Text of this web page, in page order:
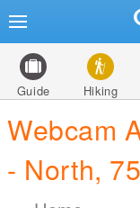
Guide Hiking
Webcam
- North,